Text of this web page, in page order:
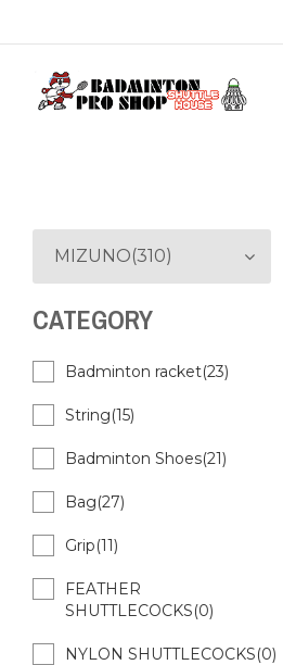
MIZUNO(310)
CATEGORY
Badminton racket(23)
String(15)
Badminton Shoes(21)
Bag(27)
Grip(11)
FEATHER
SHUTTLECOCKS(0)
NYLON SHUTTLECOCKS(0)